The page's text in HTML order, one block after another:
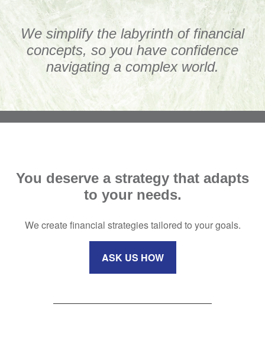
We simplify the labyrinth of financial
concepts, so you have confidence
navigating a complex world.
You deserve a strategy that adapts
to your needs.
We create financial strategies tailored to your goals.
ASK US HOW